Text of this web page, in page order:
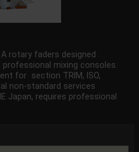
rotary faders designed
professional mixing consoles.
for section TRIM, ISO,
non-standard services
Japan, requires professional